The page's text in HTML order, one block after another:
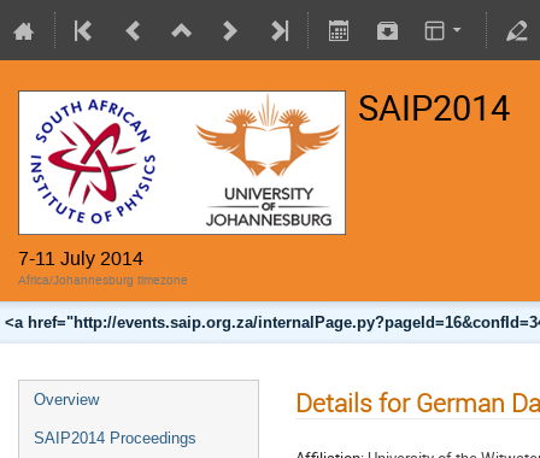
SAIP2014
7-11 July 2014
Africa/Johannesburg timezone
<a href="http://events.saip.org.za/
Overview
SAIP2014 Proceedings
Details for German